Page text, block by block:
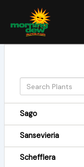
content
Sago
Sansevieria
Schefflera